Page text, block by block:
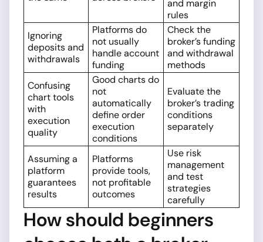
and margin
rules
Ignoring
deposits and
withdrawals
Platforms do
not usually
handle account
funding
Check the
broker’s funding
and withdrawal
methods
Confusing
chart tools
with
execution
quality
Good charts do
not
automatically
define order
execution
conditions
Evaluate the
broker’s trading
conditions
separately
Assuming a
platform
guarantees
results
Platforms
provide tools,
not profitable
outcomes
Use risk
management
and test
strategies
carefully
How should beginners